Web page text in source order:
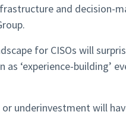
and decision-
for CISOs will
as ‘experience-building’
underinvestment will